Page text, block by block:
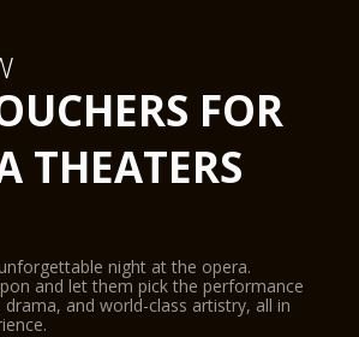
FOR
THEATERS
night at the opera.
and let them pick the performance
and world-class artistry, all in